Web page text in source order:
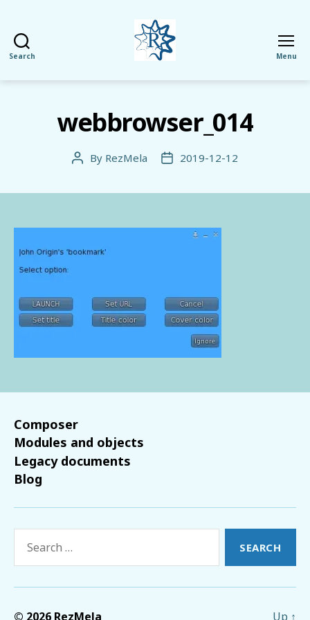
Search Menu
webbrowser_014
Post
By RezMela
Post2019-12-12
Composer
Modules and objects
Legacy documents
Blog
for:
© 2026 RezMela Up ↑